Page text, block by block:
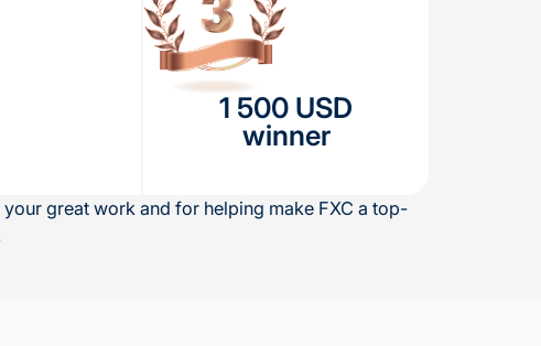
1 500 USD
winner
great work and for helping make FXC a top-